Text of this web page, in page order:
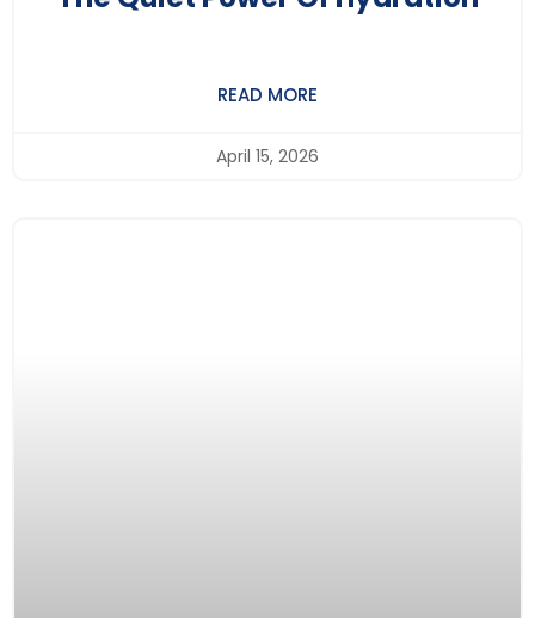
READ MORE
April 15, 2026